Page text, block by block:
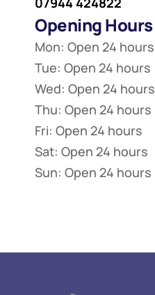
Opening Hours
Mon: Open 24 hours
Tue: Open 24 hours
Wed: Open 24 hours
Thu: Open 24 hours
Fri: Open 24 hours
Sat: Open 24 hours
Sun: Open 24 hours